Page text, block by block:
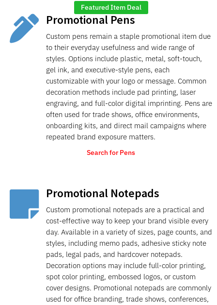
Featured Item Deal
 Promotional Pens
Custom pens remain a staple promotional item due
to their everyday usefulness and wide range of
styles. Options include plastic, metal, soft-touch,
gel ink, and executive-style pens, each
customizable with your logo or message. Common
decoration methods include pad printing, laser
engraving, and full-color digital imprinting. Pens are
often used for trade shows, office environments,
onboarding kits, and direct mail campaigns where
repeated brand exposure matters.
Search for Pens
 Promotional Notepads
Custom promotional notepads are a practical and
cost-effective way to keep your brand visible every
day. Available in a variety of sizes, page counts, and
styles, including memo pads, adhesive sticky note
pads, legal pads, and hardcover notepads.
Decoration options may include full-color printing,
spot color printing, embossed logos, or custom
cover designs. Promotional notepads are commonly
used for office branding, trade shows, conferences,